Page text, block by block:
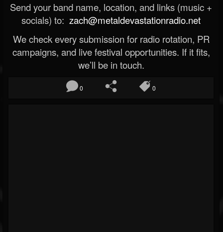
Send your band name, location, and links (music +
socials) to: zach@metaldevastationradio.net
We check every submission for radio rotation, PR
campaigns, and live festival opportunities. If it fits,
we’ll be in touch.
0 0